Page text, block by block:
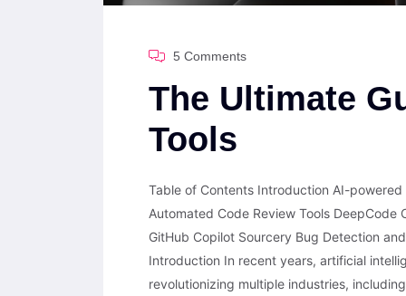
5 Comments
The Ultimate
Tools
Table of Contents Introduction AI-
Automated Code Review Tools
GitHub Copilot Sourcery Bug Detection
Introduction In recent years, artificial
revolutionizing multiple industries,